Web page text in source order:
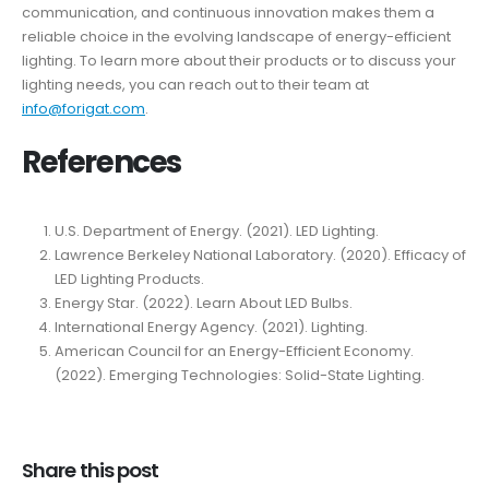
communication, and continuous innovation makes them a
reliable choice in the evolving landscape of energy-efficient
lighting. To learn more about their products or to discuss your
lighting needs, you can reach out to their team at
info@forigat.com.
References
U.S. Department of Energy. (2021). LED Lighting.
Lawrence Berkeley National Laboratory. (2020). Efficacy of
LED Lighting Products.
Energy Star. (2022). Learn About LED Bulbs.
International Energy Agency. (2021). Lighting.
American Council for an Energy-Efficient Economy.
(2022). Emerging Technologies: Solid-State Lighting.
Share this post